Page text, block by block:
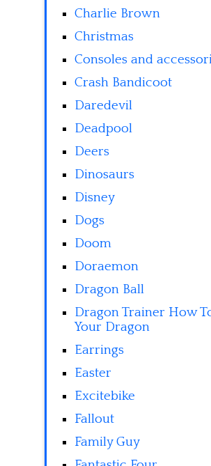
Charlie Brown
Christmas
Consoles and
Crash Bandicoot
Daredevil
Deadpool
Deers
Dinosaurs
Disney
Dogs
Doom
Doraemon
Dragon Ball
Dragon Trainer How
Your Dragon
Earrings
Easter
Excitebike
Fallout
Family Guy